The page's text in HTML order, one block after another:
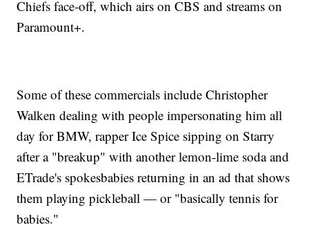
Chiefs face-off, which airs on CBS and streams on
Paramount+.
Some of these commercials include Christopher
Walken dealing with people impersonating him all
day for BMW, rapper Ice Spice sipping on Starry
after a "breakup" with another lemon-lime soda and
ETrade's spokesbabies returning in an ad that shows
them playing pickleball — or "basically tennis for
babies."